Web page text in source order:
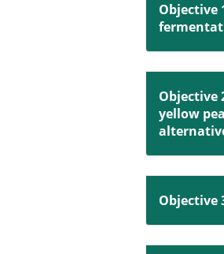
Objective
Objective
yellow
Objective